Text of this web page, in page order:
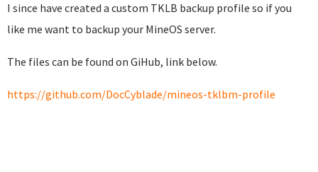
I since have created a custom TKLB backup profile so if you
like me want to backup your MineOS server.
The files can be found on GiHub, link below.
https://github.com/DocCyblade/mineos-tklbm-profile